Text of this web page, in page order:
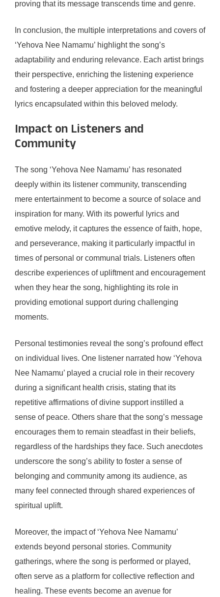
proving that its message transcends time and genre.
In conclusion, the multiple interpretations and covers of
‘Yehova Nee Namamu’ highlight the song’s
adaptability and enduring relevance. Each artist brings
their perspective, enriching the listening experience
and fostering a deeper appreciation for the meaningful
lyrics encapsulated within this beloved melody.
Impact on Listeners and
Community
The song ‘Yehova Nee Namamu’ has resonated
deeply within its listener community, transcending
mere entertainment to become a source of solace and
inspiration for many. With its powerful lyrics and
emotive melody, it captures the essence of faith, hope,
and perseverance, making it particularly impactful in
times of personal or communal trials. Listeners often
describe experiences of upliftment and encouragement
when they hear the song, highlighting its role in
providing emotional support during challenging
moments.
Personal testimonies reveal the song’s profound effect
on individual lives. One listener narrated how ‘Yehova
Nee Namamu’ played a crucial role in their recovery
during a significant health crisis, stating that its
repetitive affirmations of divine support instilled a
sense of peace. Others share that the song’s message
encourages them to remain steadfast in their beliefs,
regardless of the hardships they face. Such anecdotes
underscore the song’s ability to foster a sense of
belonging and community among its audience, as
many feel connected through shared experiences of
spiritual uplift.
Moreover, the impact of ‘Yehova Nee Namamu’
extends beyond personal stories. Community
gatherings, where the song is performed or played,
often serve as a platform for collective reflection and
healing. These events become an avenue for